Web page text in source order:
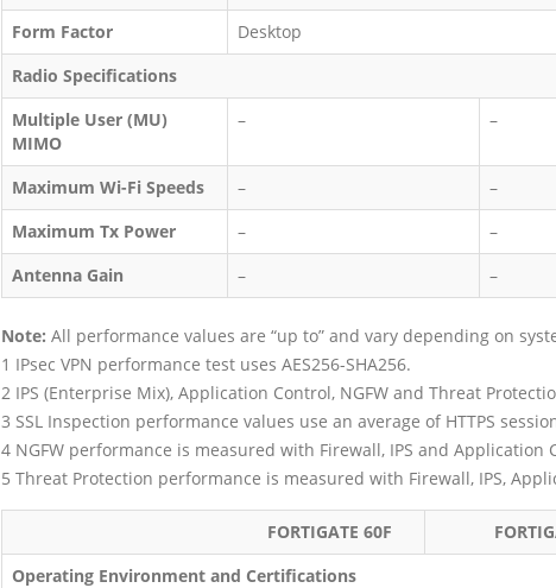
Form Factor
Desktop
Radio Specifications
Multiple User (MU)
MIMO
– –
Maximum Wi-Fi Speeds – –
Maximum Tx Power
– –
Antenna Gain
– –
Note: All performance values are “up to” and vary depending on
1 IPsec VPN performance test uses AES256-SHA256.
2 IPS (Enterprise Mix), Application Control, NGFW and Threat
3 SSL Inspection performance values use an average of HTTPS
4 NGFW performance is measured with Firewall, IPS and Application
5 Threat Protection performance is measured with Firewall, IPS,
FORTIGATE 60F
Operating Environment and Certifications